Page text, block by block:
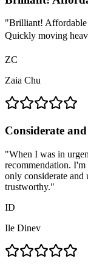
"Brilliant! Affordable
Quickly moving
ZC
Zaia Chu
Considerate
"When I was in
recommendation.
only considerate and
trustworthy."
ID
Ile Dinev